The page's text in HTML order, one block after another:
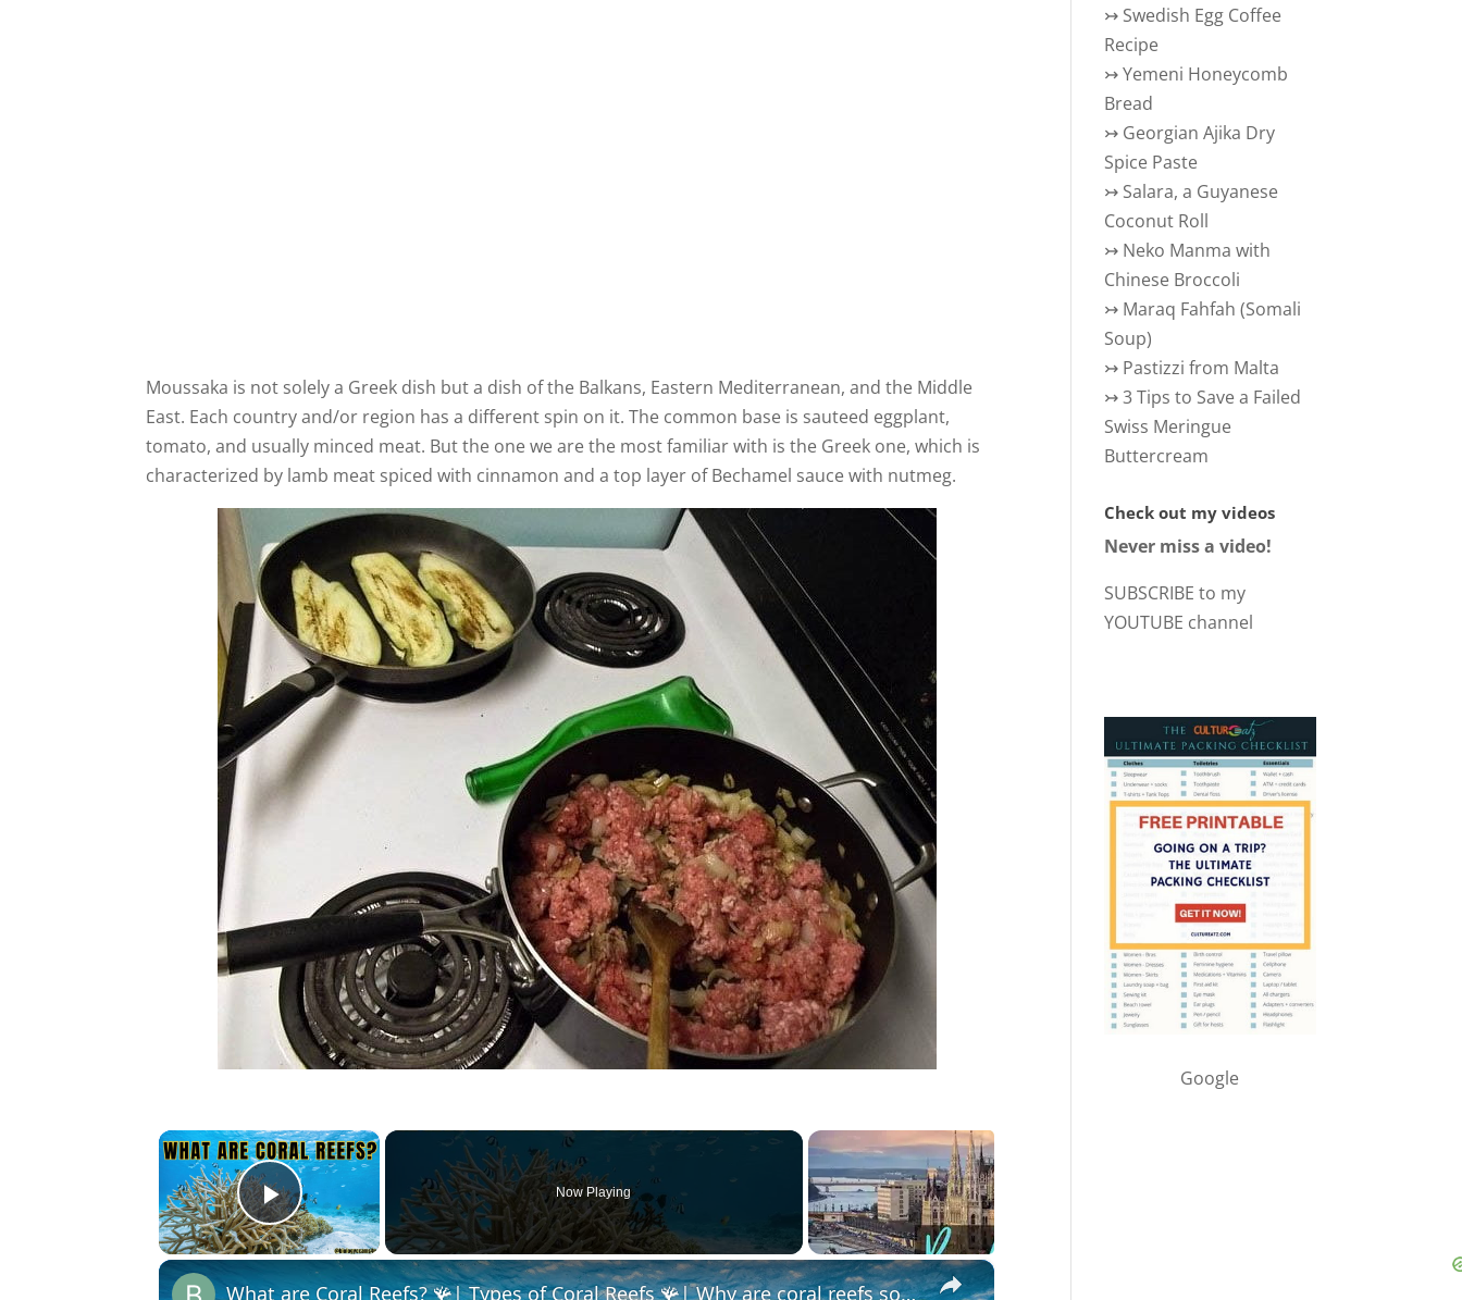
Moussaka is not solely a Greek dish but a dish of the Balkans, Eastern Mediterranean, and the Middle
East. Each country and/or region has a different spin on it. The common base is sauteed eggplant,
tomato, and usually minced meat. But the one we are the most familiar with is the Greek one, which is
characterized by lamb meat spiced with cinnamon and a top layer of Bechamel sauce with nutmeg.
×
Play Video
Now Playing
×
What are Coral Reefs? 🪸| Types of Coral Reefs 🪸| Why are coral reefs so important? | Coral Bleaching
↣ Swedish Egg Coffee
Recipe
↣Yemeni Honeycomb
Bread
↣ Georgian Ajika Dry
Spice Paste
↣ Salara, a Guyanese
Coconut Roll
↣ Neko Manma with
Chinese Broccoli
↣ Maraq Fahfah (Somali
Soup)
↣ Pastizzi from Malta
↣3 Tips to Save a Failed
Swiss Meringue
Buttercream
Check out my videos
Never miss a video!
SUBSCRIBE to my
YOUTUBE channel
Google